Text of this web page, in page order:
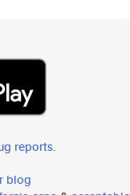
reports.
blog